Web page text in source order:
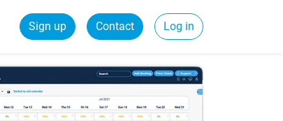
Sign up Contact Log in